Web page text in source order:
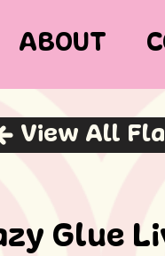
ABOUT
View All
Glue